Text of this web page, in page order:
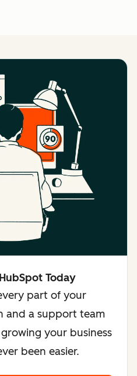
Today
part of your
and a support team
your business
been easier.